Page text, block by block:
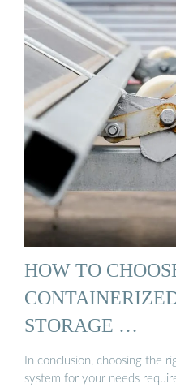
HOW TO
STORAGE …
In conclusion, choosing the
system for your needs